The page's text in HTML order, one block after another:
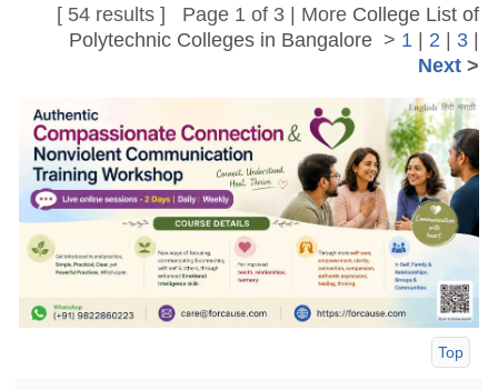
[ 54 results ] Page 1 of 3 | More College List of
Polytechnic Colleges in Bangalore> 1 | 2 | 3|
Next>
Top